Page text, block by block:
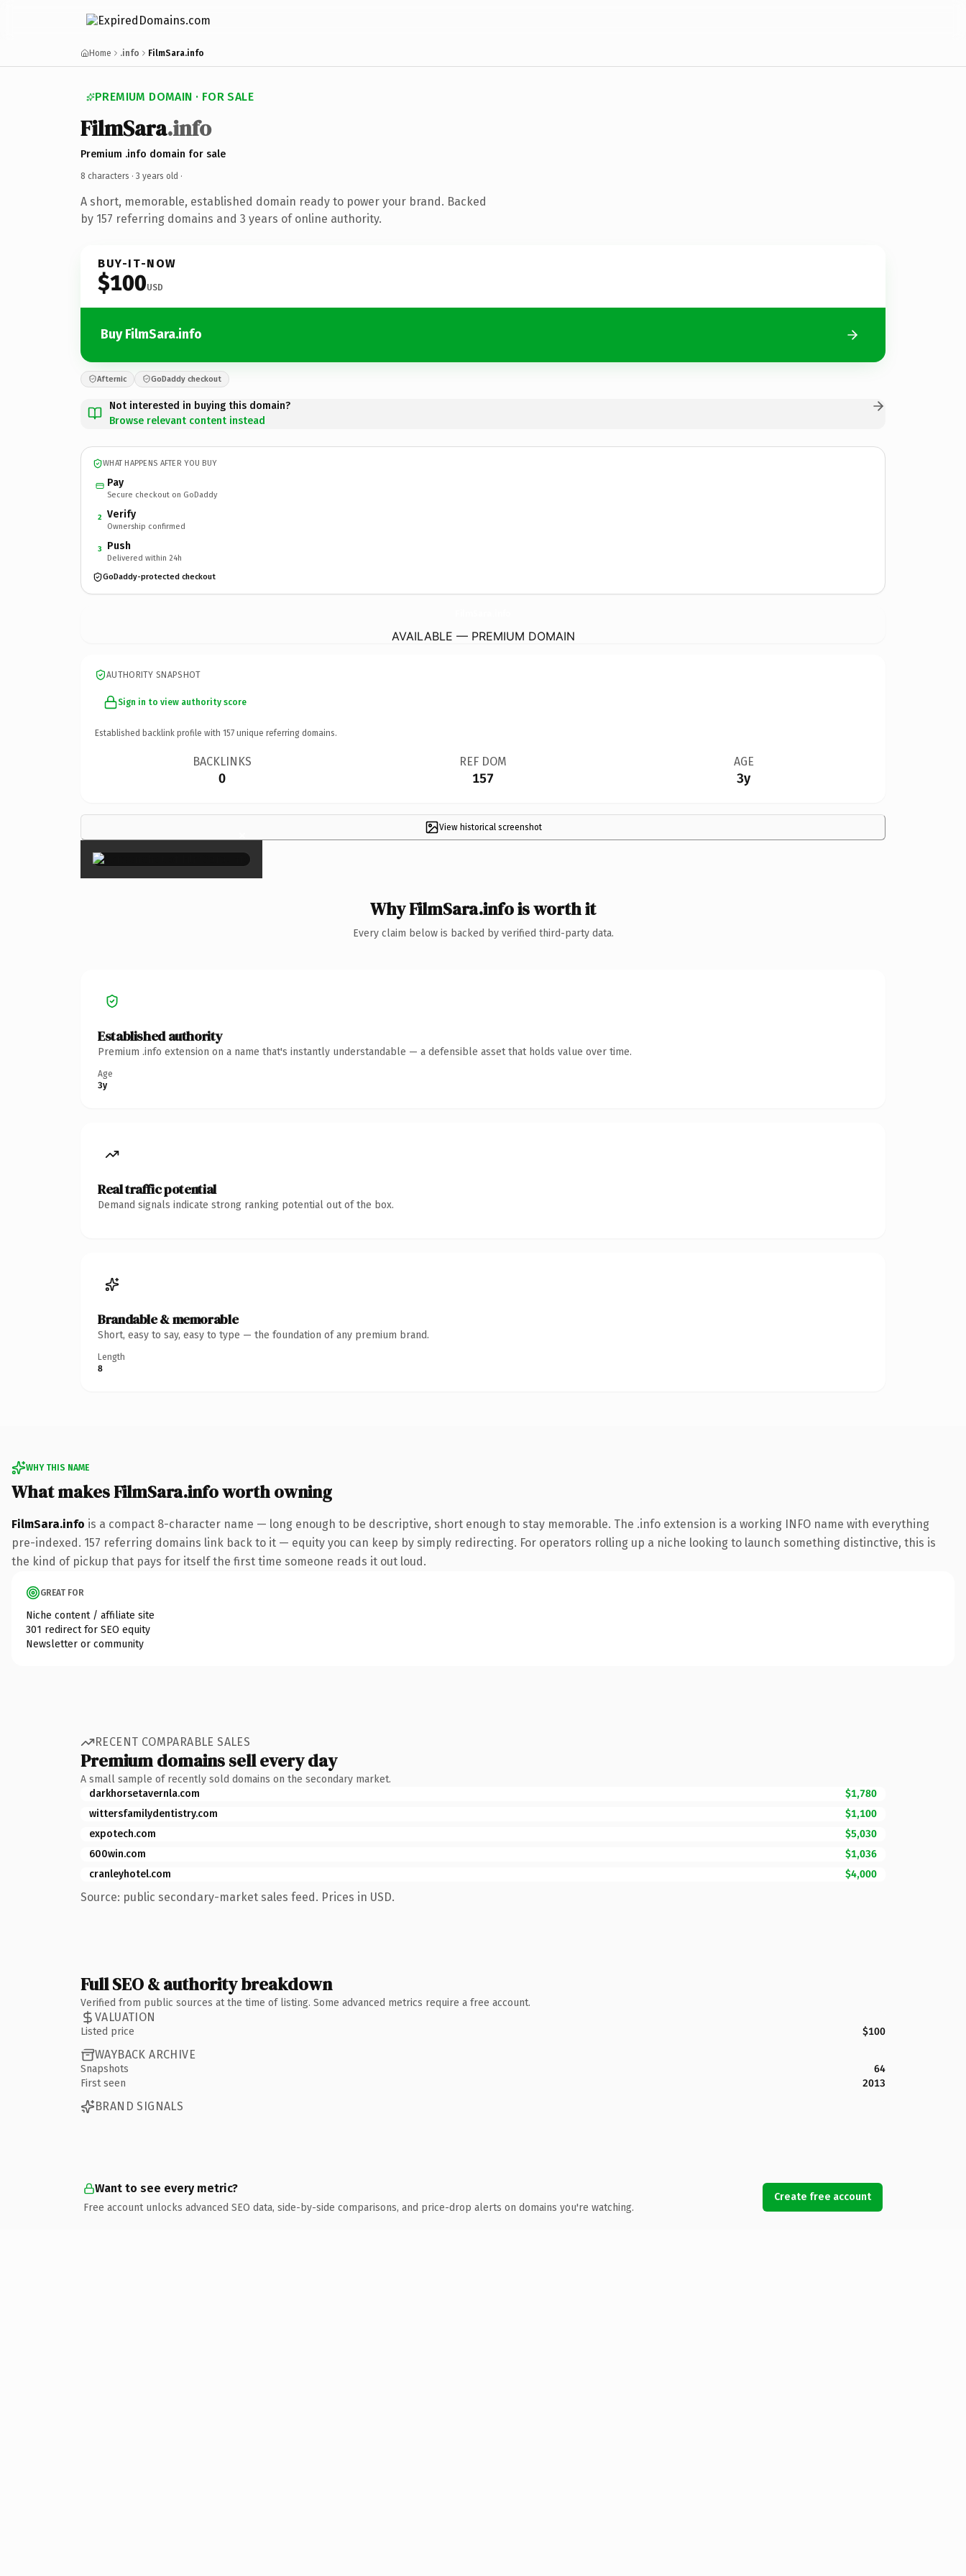
Home .info FilmSara.info
PREMIUM DOMAIN · FOR SALE
FilmSara.info
Premium .info domain for sale
8 characters · 3 years old ·
A short, memorable, established domain ready to power your brand. Backed
by 157 referring domains and 3 years of online authority.
BUY-IT-NOW
$100USD
Buy FilmSara.info
Afternic GoDaddy checkout
Not interested in buying this domain?
Browse relevant content instead
WHAT HAPPENS AFTER YOU BUY
Pay
Secure checkout on GoDaddy
2 Verify
Ownership confirmed
3 Push
Delivered within 24h
GoDaddy-protected checkout
AVAILABLE — PREMIUM DOMAIN
AUTHORITY SNAPSHOT
Sign in to view authority score
Established backlink profile with 157 unique referring domains.
BACKLINKS
0
REF DOM
157
AGE
3y
View historical screenshot
×
Why FilmSara.info is worth it
Every claim below is backed by verified third-party data.
Established authority
Premium .info extension on a name that's instantly understandable — a defensible asset that holds value over time.
Age
3y
Real traffic potential
Demand signals indicate strong ranking potential out of the box.
Brandable & memorable
Short, easy to say, easy to type — the foundation of any premium brand.
Length
8
WHY THIS NAME
What makes FilmSara.info worth owning
FilmSara.info is a compact 8-character name — long enough to be descriptive, short enough to stay memorable. The .info extension is a working INFO name with everything
pre-indexed. 157 referring domains link back to it — equity you can keep by simply redirecting. For operators rolling up a niche looking to launch something distinctive, this is
the kind of pickup that pays for itself the first time someone reads it out loud.
GREAT FOR
Niche content / affiliate site
301 redirect for SEO equity
Newsletter or community
RECENT COMPARABLE SALES
Premium domains sell every day
A small sample of recently sold domains on the secondary market.
darkhorsetavernla.com
$1,780
wittersfamilydentistry.com
$1,100
expotech.com
$5,030
600win.com
$1,036
cranleyhotel.com
$4,000
Source: public secondary-market sales feed. Prices in USD.
Full SEO & authority breakdown
Verified from public sources at the time of listing. Some advanced metrics require a free account.
VALUATION
Listed price $100
WAYBACK ARCHIVE
Snapshots
64
First seen
2013
BRAND SIGNALS
Want to see every metric?
Free account unlocks advanced SEO data, side-by-side comparisons, and price-drop alerts on domains you're watching.
Create free account